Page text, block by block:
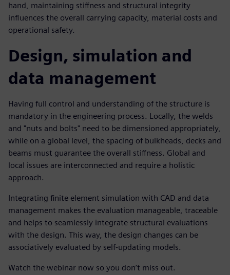
hand, maintaining stiffness and structural integrity
influences the overall carrying capacity, material costs and
operational safety.
Design, simulation and
data management
Having full control and understanding of the structure is
mandatory in the engineering process. Locally, the welds
and "nuts and bolts" need to be dimensioned appropriately,
while on a global level, the spacing of bulkheads, decks and
beams must guarantee the overall stiffness. Global and
local issues are interconnected and require a holistic
approach.
Integrating finite element simulation with CAD and data
management makes the evaluation manageable, traceable
and helps to seamlessly integrate structural evaluations
with the design. This way, the design changes can be
associatively evaluated by self-updating models.
Watch the webinar now so you don’t miss out.